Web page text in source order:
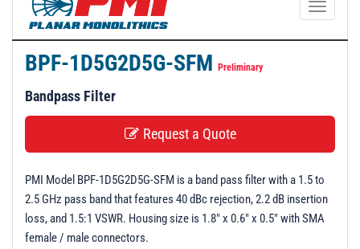
T
i
g
a
BPF-1D5G2D5G-SFM Preliminary
Bandpass Filter
Request a Quote
PMI Model BPF-1D5G2D5G-SFM is a band pass filter with a 1.5 to
2.5 GHz pass band that features 40 dBc rejection, 2.2 dB insertion
loss, and 1.5:1 VSWR. Housing size is 1.8" x 0.6" x 0.5" with SMA
female / male connectors.